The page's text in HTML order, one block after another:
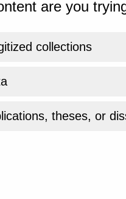
are you
collections
theses, or